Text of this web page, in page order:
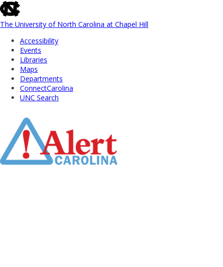
skip
to
the
global
utility
The University of North Carolina at Chapel Hill
Accessibility
Events
Libraries
Maps
Departments
ConnectCarolina
UNC Search
Main